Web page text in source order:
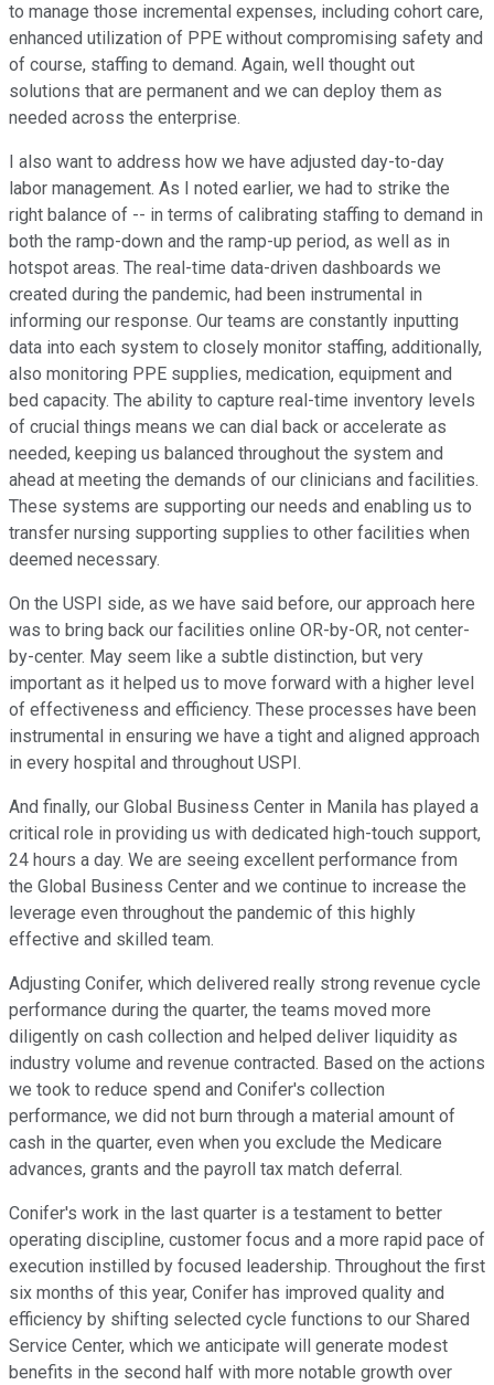
to manage those incremental expenses, including cohort care,
enhanced utilization of PPE without compromising safety and
of course, staffing to demand. Again, well thought out
solutions that are permanent and we can deploy them as
needed across the enterprise.
I also want to address how we have adjusted day-to-day
labor management. As I noted earlier, we had to strike the
right balance of -- in terms of calibrating staffing to demand in
both the ramp-down and the ramp-up period, as well as in
hotspot areas. The real-time data-driven dashboards we
created during the pandemic, had been instrumental in
informing our response. Our teams are constantly inputting
data into each system to closely monitor staffing, additionally,
also monitoring PPE supplies, medication, equipment and
bed capacity. The ability to capture real-time inventory levels
of crucial things means we can dial back or accelerate as
needed, keeping us balanced throughout the system and
ahead at meeting the demands of our clinicians and facilities.
These systems are supporting our needs and enabling us to
transfer nursing supporting supplies to other facilities when
deemed necessary.
On the USPI side, as we have said before, our approach here
was to bring back our facilities online OR-by-OR, not center-
by-center. May seem like a subtle distinction, but very
important as it helped us to move forward with a higher level
of effectiveness and efficiency. These processes have been
instrumental in ensuring we have a tight and aligned approach
in every hospital and throughout USPI.
And finally, our Global Business Center in Manila has played a
critical role in providing us with dedicated high-touch support,
24 hours a day. We are seeing excellent performance from
the Global Business Center and we continue to increase the
leverage even throughout the pandemic of this highly
effective and skilled team.
Adjusting Conifer, which delivered really strong revenue cycle
performance during the quarter, the teams moved more
diligently on cash collection and helped deliver liquidity as
industry volume and revenue contracted. Based on the actions
we took to reduce spend and Conifer's collection
performance, we did not burn through a material amount of
cash in the quarter, even when you exclude the Medicare
advances, grants and the payroll tax match deferral.
Conifer's work in the last quarter is a testament to better
operating discipline, customer focus and a more rapid pace of
execution instilled by focused leadership. Throughout the first
six months of this year, Conifer has improved quality and
efficiency by shifting selected cycle functions to our Shared
Service Center, which we anticipate will generate modest
benefits in the second half with more notable growth over